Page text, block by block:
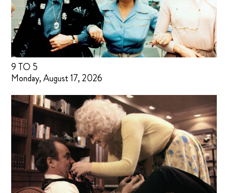
9 TO 5
Monday, August 17, 2026